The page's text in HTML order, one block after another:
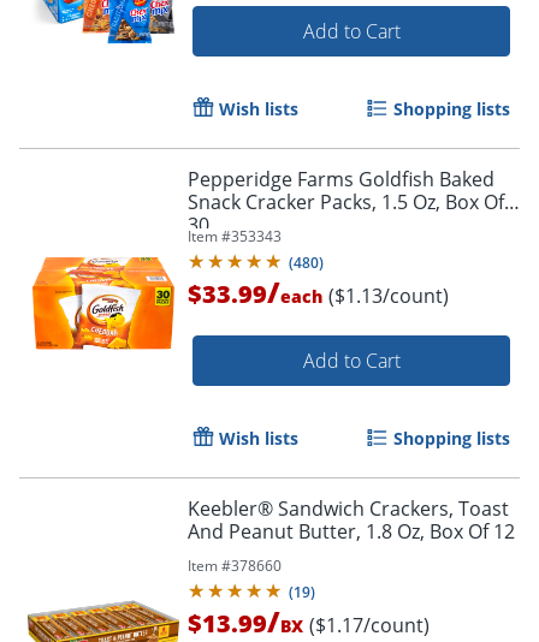
Add to Cart
Wish lists Shopping lists
Pepperidge Farms Goldfish Baked
Snack Cracker Packs, 1.5 Oz, Box Of
30
Item #353343
(480)
$33.99/each ($1.13/count)
Add to Cart
Wish lists Shopping lists
Keebler® Sandwich Crackers, Toast
And Peanut Butter, 1.8 Oz, Box Of 12
Item #378660
(19)
$13.99/BX ($1.17/count)